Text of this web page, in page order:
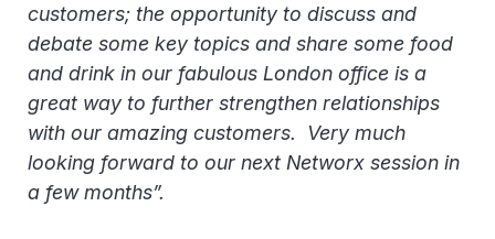
customers; the opportunity to discuss and
debate some key topics and share some food
and drink in our fabulous London office is a
great way to further strengthen relationships
with our amazing customers. Very much
looking forward to our next Networx session in
a few months”.